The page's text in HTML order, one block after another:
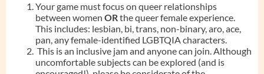
Your game must focus on queer relationships
between women ORthe queer female experience.
This includes: lesbian, bi, trans, non-binary, aro, ace,
pan, any female-identified LGBTQIA characters.
This is an inclusive jam and anyone can join. Although
uncomfortable subjects can be explored (and is